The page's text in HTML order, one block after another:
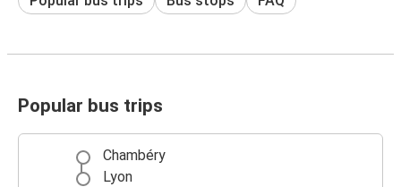
Popular bus trips
Chambéry
Lyon